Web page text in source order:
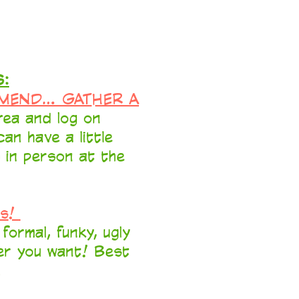
GATHER A
and log on
have a little
in person at the
funky, ugly
you want! Best